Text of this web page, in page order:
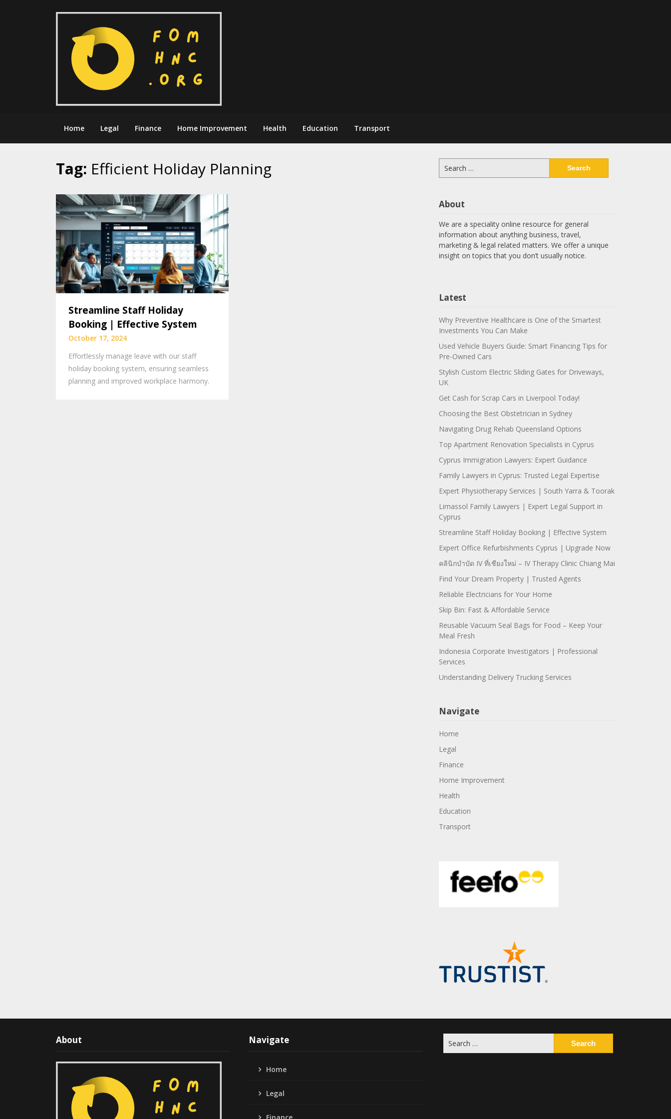
Home Legal Finance Home Improvement Health Education Transport
Tag: Efficient Holiday Planning
Streamline Staff Holiday
Booking | Effective System
October 17, 2024
Effortlessly manage leave with our staff
holiday booking system, ensuring seamless
planning and improved workplace harmony.
for:
About
We are a speciality online resource for general
information about anything business, travel,
marketing & legal related matters. We offer a unique
insight on topics that you don’t usually notice.
Latest
Why Preventive Healthcare is One of the Smartest
Investments You Can Make
Used Vehicle Buyers Guide: Smart Financing Tips for
Pre-Owned Cars
Stylish Custom Electric Sliding Gates for Driveways,
UK
Get Cash for Scrap Cars in Liverpool Today!
Choosing the Best Obstetrician in Sydney
Navigating Drug Rehab Queensland Options
Top Apartment Renovation Specialists in Cyprus
Cyprus Immigration Lawyers: Expert Guidance
Family Lawyers in Cyprus: Trusted Legal Expertise
Expert Physiotherapy Services | South Yarra & Toorak
Limassol Family Lawyers | Expert Legal Support in
Cyprus
Streamline Staff Holiday Booking | Effective System
Expert Office Refurbishments Cyprus | Upgrade Now
คลินิกบำบัด IV ที่เชียงใหม่ – IV Therapy Clinic Chiang Mai
Find Your Dream Property | Trusted Agents
Reliable Electricians for Your Home
Skip Bin: Fast & Affordable Service
Reusable Vacuum Seal Bags for Food – Keep Your
Meal Fresh
Indonesia Corporate Investigators | Professional
Services
Understanding Delivery Trucking Services
Navigate
Home
Legal
Finance
Home Improvement
Health
Education
Transport
About Navigate
Home
Legal
Finance
for: